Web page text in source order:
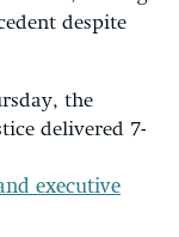
despite
the
delivered 7-
executive